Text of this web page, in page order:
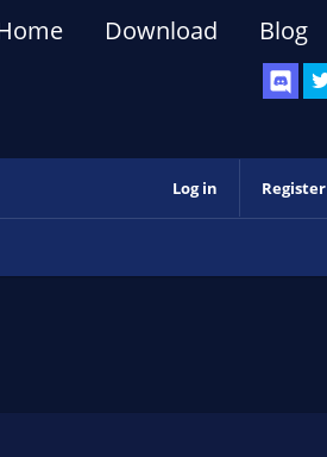
Download Blog
Log in Register